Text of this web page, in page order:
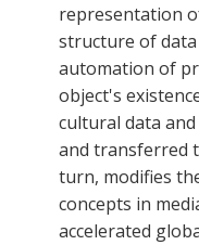
representation
structure of
automation of
object's
cultural data
and transferred
turn, modifies
concepts in
accelerated